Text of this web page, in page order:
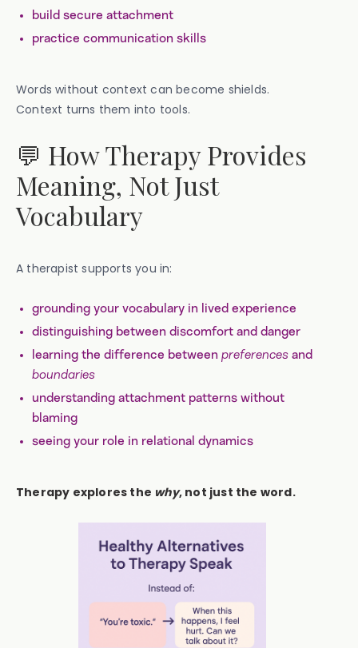
build secure attachment
practice communication skills
Words without context can become shields.
Context turns them into tools.
💬 How Therapy Provides
Meaning, Not Just
Vocabulary
A therapist supports you in:
grounding your vocabulary in lived experience
distinguishing between discomfort and danger
learning the difference between preferences and
boundaries
understanding attachment patterns without
blaming
seeing your role in relational dynamics
Therapy explores the why, not just the word.